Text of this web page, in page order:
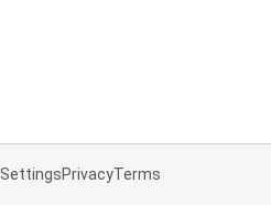
SettingsPrivacyTerms